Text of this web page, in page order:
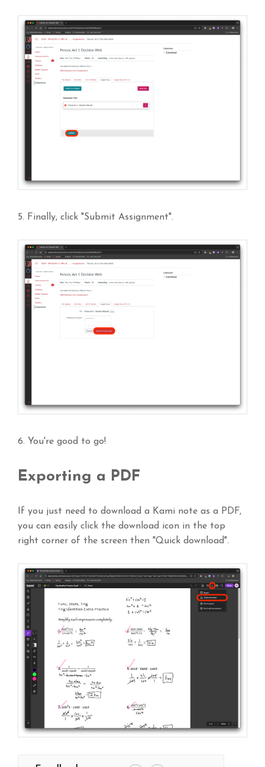
5. Finally, click "Submit Assignment".
6. You're good to go!
Exporting a PDF
If you just need to download a Kami note as a PDF,
you can easily click the download icon in the top
right corner of the screen then "Quick download".